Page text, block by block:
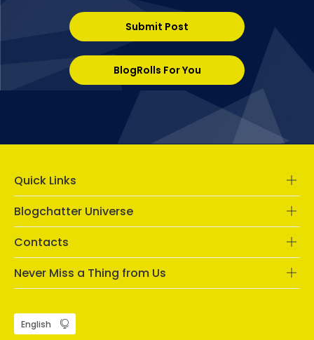
Submit Post
BlogRolls For You
Quick Links
Blogchatter Universe
Contacts
Never Miss a Thing from Us